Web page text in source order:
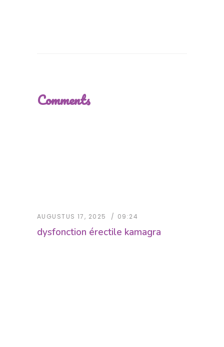
Comments
AUGUSTUS 17, 2025 09:24
dysfonction érectile kamagra